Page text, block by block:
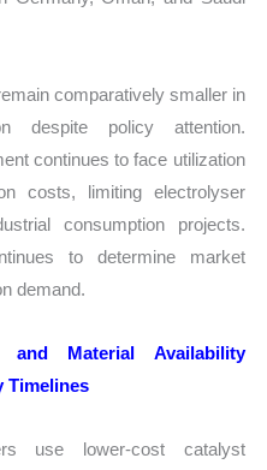
comparatively smaller in
despite policy attention.
continues to face utilization
costs, limiting electrolyser
consumption projects.
to determine market
demand.
and Material Availability
Timelines
use lower-cost catalyst